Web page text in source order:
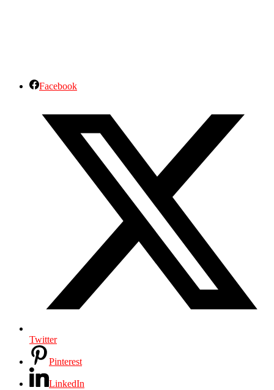
Facebook
Twitter
Pinterest
LinkedIn